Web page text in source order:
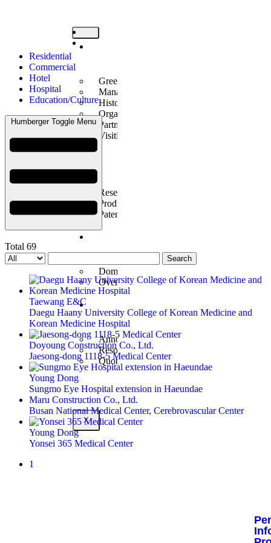
Greetings
Management Philosophy
History
Organization
Partners
Visiting Us
Innovation
Research Center Introduction
Products Introduction
Patents/Certificates
Performance
Domestic Business
Overseas Business
Center
Announcement
Resources
Quote Inquiry
X
Residential
Commercial
Hotel
Hospital
Education/Culture
Humberger Toggle Menu
Total 69
Search
Taewang E&C
Daegu Haany University College of Korean Medicine and
Korean Medicine Hospital
Doyoung Construction Co., Ltd.
Jaesong-dong 1118-5 Medical Center
Young Dong
Sungmo Eye Hospital extension in Haeundae
Maru Construction Co., Ltd.
Busan National Medical Center, Cerebrovascular Center
Young Dong
Yonsei 365 Medical Center
1